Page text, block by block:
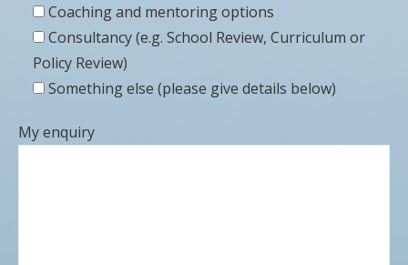
Coaching and mentoring options
Consultancy (e.g. School Review, Curriculum or
Policy Review)
Something else (please give details below)
My enquiry